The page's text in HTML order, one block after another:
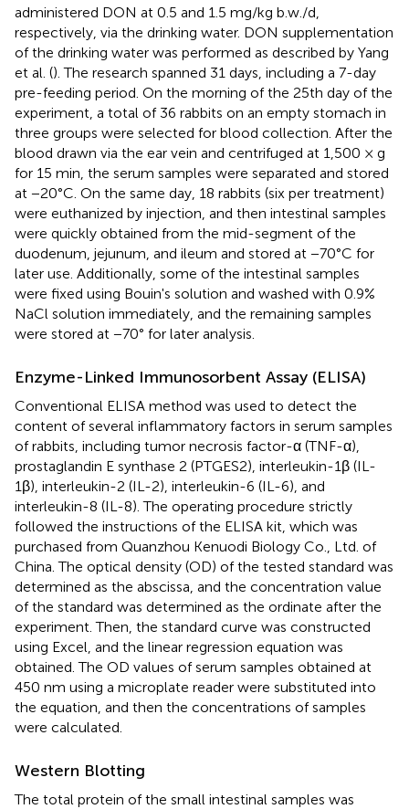
administered DON at 0.5 and 1.5 mg/kg b.w./d,
respectively, via the drinking water. DON supplementation
of the drinking water was performed as described by Yang
et al. (). The research spanned 31 days, including a 7-day
pre-feeding period. On the morning of the 25th day of the
experiment, a total of 36 rabbits on an empty stomach in
three groups were selected for blood collection. After the
blood drawn via the ear vein and centrifuged at 1,500 × g
for 15 min, the serum samples were separated and stored
at −20°C. On the same day, 18 rabbits (six per treatment)
were euthanized by injection, and then intestinal samples
were quickly obtained from the mid-segment of the
duodenum, jejunum, and ileum and stored at −70°C for
later use. Additionally, some of the intestinal samples
were fixed using Bouin's solution and washed with 0.9%
NaCl solution immediately, and the remaining samples
were stored at −70° for later analysis.
Enzyme-Linked Immunosorbent Assay (ELISA)
Conventional ELISA method was used to detect the
content of several inflammatory factors in serum samples
of rabbits, including tumor necrosis factor-α (TNF-α),
prostaglandin E synthase 2 (PTGES2), interleukin-1β (IL-
1β), interleukin-2 (IL-2), interleukin-6 (IL-6), and
interleukin-8 (IL-8). The operating procedure strictly
followed the instructions of the ELISA kit, which was
purchased from Quanzhou Kenuodi Biology Co., Ltd. of
China. The optical density (OD) of the tested standard was
determined as the abscissa, and the concentration value
of the standard was determined as the ordinate after the
experiment. Then, the standard curve was constructed
using Excel, and the linear regression equation was
obtained. The OD values of serum samples obtained at
450 nm using a microplate reader were substituted into
the equation, and then the concentrations of samples
were calculated.
Western Blotting
The total protein of the small intestinal samples was